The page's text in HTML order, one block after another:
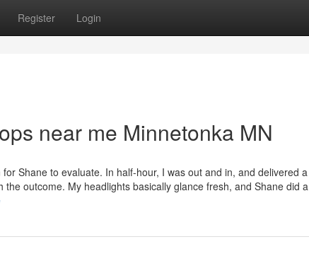
Register Login
near me Minnetonka MN
Shane to evaluate. In half-hour, I was out and in, and delivered a
outcome. My headlights basically glance fresh, and Shane did a